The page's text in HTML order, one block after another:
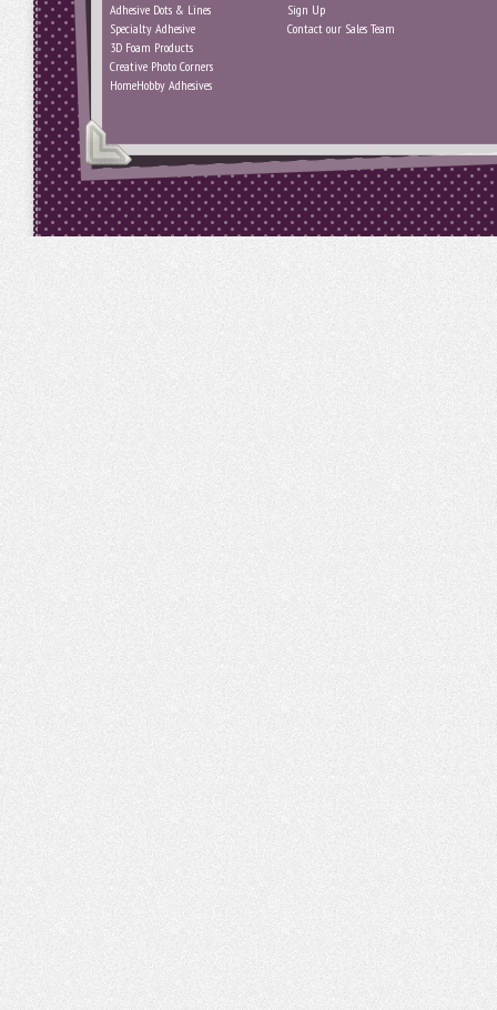
Adhesive Dots & Lines
Specialty Adhesive
3D Foam Products
Creative Photo Corners
HomeHobby Adhesives
Sign Up
Contact our Sales Team